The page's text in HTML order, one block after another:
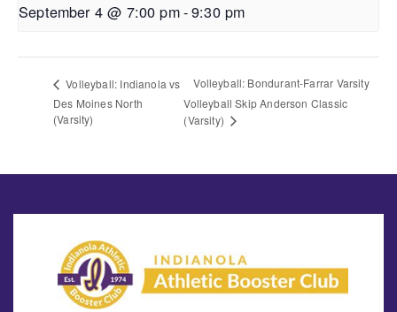
September 4 @ 7:00 pm-9:30 pm
Volleyball: Indianola vs
Des Moines North
(Varsity)
Volleyball: Bondurant-Farrar Varsity
Volleyball Skip Anderson Classic
(Varsity)